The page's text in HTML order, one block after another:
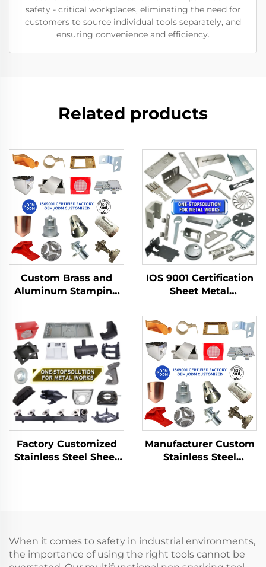
safety - critical workplaces, eliminating the need for
customers to source individual tools separately, and
ensuring convenience and efficiency.
Related products
Custom Brass and
Aluminum Stamping
Metal Fabrication for
Deep Drawn Stamping
Parts
IOS 9001 Certification
Sheet Metal
Bending Parts
Aluminum Punch
Service
Factory Customized
Stainless Steel Sheet
Manufacturer Custom
Stainless Steel
When it comes to safety in industrial environments,
the importance of using the right tools cannot be